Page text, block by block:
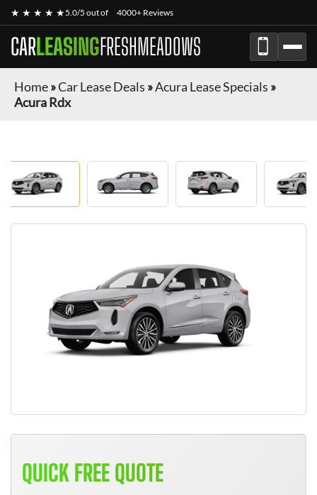
★ ★ ★ ★ ★5.0/5 out of 4000+ Reviews
CARLEASINGFRESHMEADOWS
Home»Car Lease Deals »Acura Lease Specials »
Acura Rdx
QUICK FREE QUOTE